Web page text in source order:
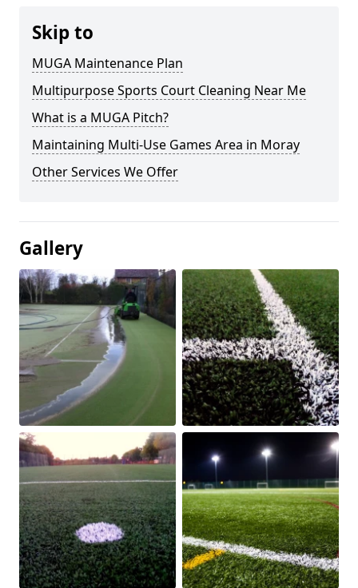
Skip to
MUGA Maintenance Plan
Multipurpose Sports Court Cleaning Near Me
What is a MUGA Pitch?
Maintaining Multi-Use Games Area in Moray
Other Services We Offer
Gallery